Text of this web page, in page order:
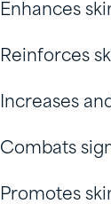
Enhances
Reinforces
Increases
Combats
Promotes